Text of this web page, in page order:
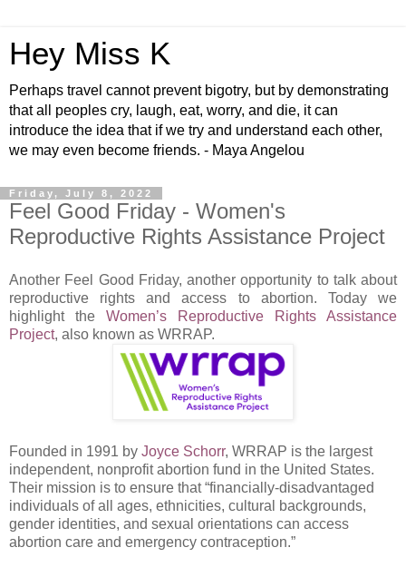
Hey Miss K
Perhaps travel cannot prevent bigotry, but by demonstrating
that all peoples cry, laugh, eat, worry, and die, it can
introduce the idea that if we try and understand each other,
we may even become friends. - Maya Angelou
Friday, July 8, 2022
Feel Good Friday - Women's
Reproductive Rights Assistance Project
Another Feel Good Friday, another opportunity to talk about
reproductive rights and access to abortion. Today we
highlight the Women’s Reproductive Rights Assistance
Project, also known as WRRAP.
Founded in 1991 by Joyce Schorr, WRRAP is the largest
independent, nonprofit abortion fund in the United States.
Their mission is to ensure that “financially-disadvantaged
individuals of all ages, ethnicities, cultural backgrounds,
gender identities, and sexual orientations can access
abortion care and emergency contraception.”